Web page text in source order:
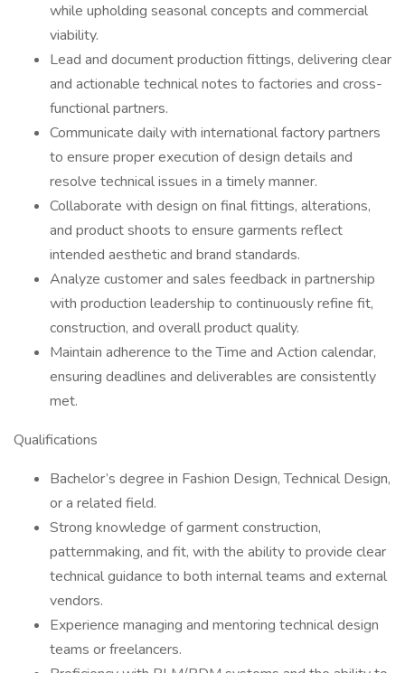
while upholding seasonal concepts and commercial
viability.
Lead and document production fittings, delivering clear
and actionable technical notes to factories and cross-
functional partners.
Communicate daily with international factory partners
to ensure proper execution of design details and
resolve technical issues in a timely manner.
Collaborate with design on final fittings, alterations,
and product shoots to ensure garments reflect
intended aesthetic and brand standards.
Analyze customer and sales feedback in partnership
with production leadership to continuously refine fit,
construction, and overall product quality.
Maintain adherence to the Time and Action calendar,
ensuring deadlines and deliverables are consistently
met.
Qualifications
Bachelor’s degree in Fashion Design, Technical Design,
or a related field.
Strong knowledge of garment construction,
patternmaking, and fit, with the ability to provide clear
technical guidance to both internal teams and external
vendors.
Experience managing and mentoring technical design
teams or freelancers.